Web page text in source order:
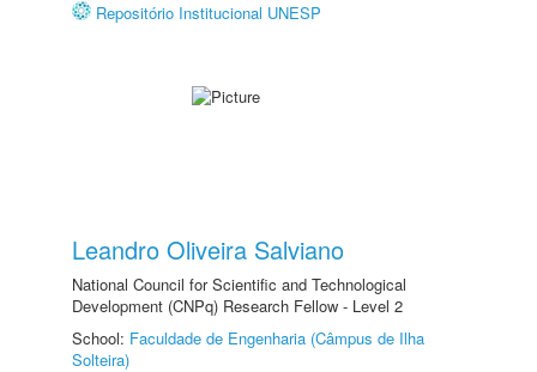
Repositório Institucional UNESP
Leandro Oliveira Salviano
National Council for Scientific and Technological
Development (CNPq) Research Fellow - Level 2
School: Faculdade de Engenharia (Câmpus de Ilha
Solteira)